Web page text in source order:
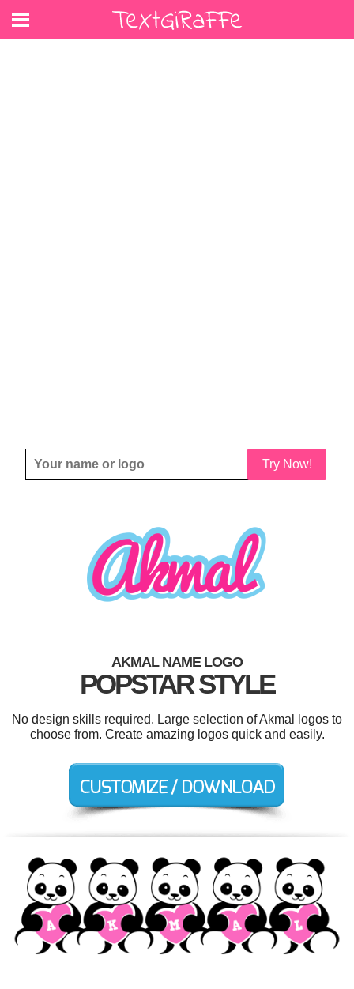
Try Now!
AKMAL NAME LOGO
POPSTAR STYLE
No design skills required. Large selection of Akmal logos to
choose from. Create amazing logos quick and easily.